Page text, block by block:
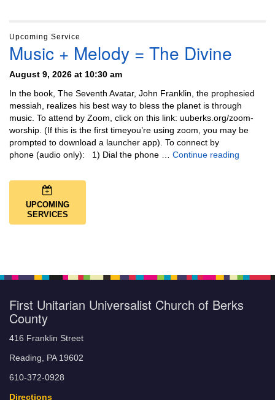
Upcoming Service
Music + Melody = The Divine
August 9, 2026 at 10:30 am
In the book, The Seventh Avatar, John Franklin, the prophesied
messiah, realizes his best way to bless the planet is through
music. To attend by Zoom, click on this link: uuberks.org/zoom-
worship. (If this is the first timeyou’re using zoom, you may be
prompted to download a launcher app). To connect by
phone (audio only): 1) Dial the phone … Continue reading
UPCOMING
SERVICES
First Unitarian Universalist Church of Berks
County
416 Franklin Street
Reading, PA 19602
610-372-0928
Directions